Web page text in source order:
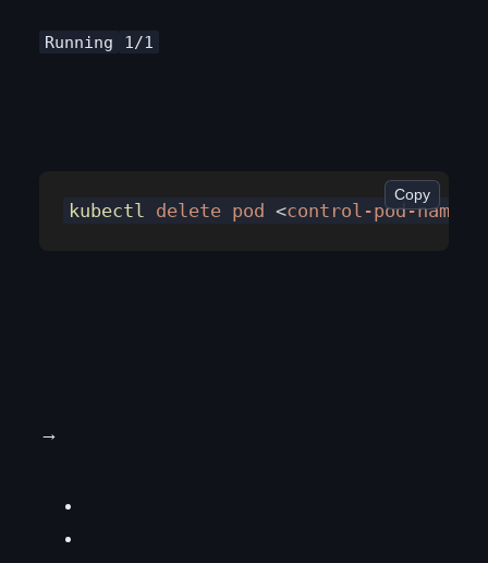
Running 1/1
kubectl delete pod <control-pod-nam
Copy
→